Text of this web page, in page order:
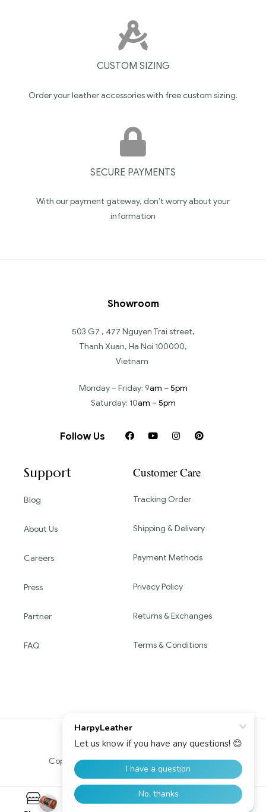
CUSTOM SIZING
Order your leather accessories with free custom sizing.
SECURE PAYMENTS
With our payment gateway, don’t worry about your
information
Showroom
503 G7 , 477 Nguyen Trai street,
Thanh Xuan, Ha Noi 100000,
Vietnam
Monday – Friday: 9am – 5pm
Saturday: 10am – 5pm
Follow Us
Support
Blog
About Us
Careers
Press
Partner
FAQ
Customer Care
Tracking Order
Shipping & Delivery
Payment Methods
Privacy Policy
Returns & Exchanges
Terms & Conditions
Copyright © 2016 HARPY. All Rights Reserved.
0